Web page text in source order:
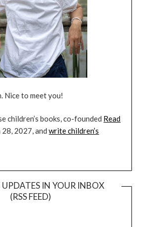
Nice to meet you!
children’s books, co-founded Read
28, 2027, andwrite children’s
UPDATES IN YOUR INBOX
(RSS FEED)